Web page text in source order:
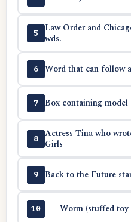
5
Law Order and
wds.
6 Word that can follow
7 Box containing model
8
Actress Tina who
Girls
9 Back to the Future
10 ___ Worm (stuffed